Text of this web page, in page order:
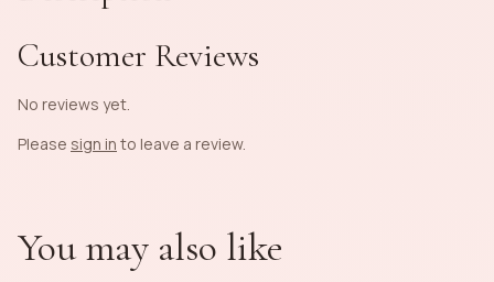
Customer Reviews
No reviews yet.
Please sign in to leave a review.
You may also like